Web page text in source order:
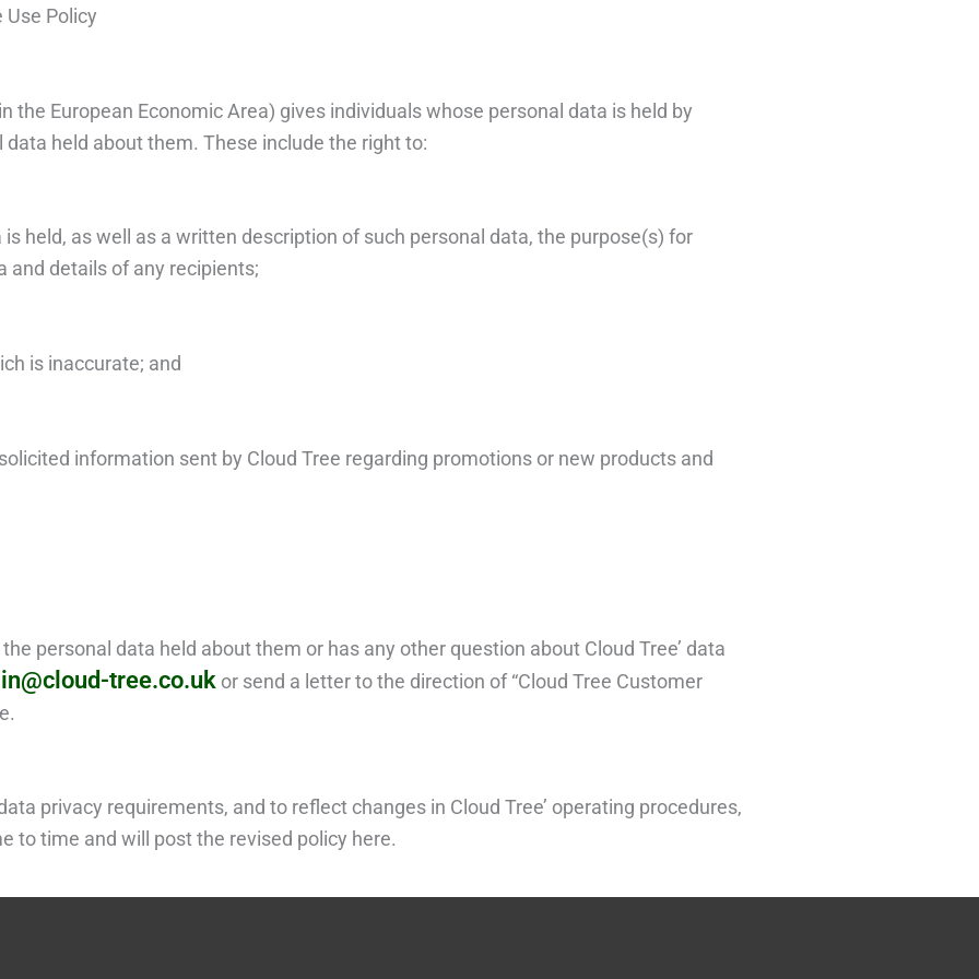
Policy
European Economic Area) gives individuals whose personal data is held by
held about them. These include the right to:
held, as well as a written description of such personal data, the purpose(s) for
and details of any recipients;
is inaccurate; and
information sent by Cloud Tree regarding promotions or new products and
personal data held about them or has any other question about Cloud Tree’ data
tree.co.uk or send a letter to the direction of “Cloud Tree Customer
privacy requirements, and to reflect changes in Cloud Tree’ operating procedures,
to time and will post the revised policy here.